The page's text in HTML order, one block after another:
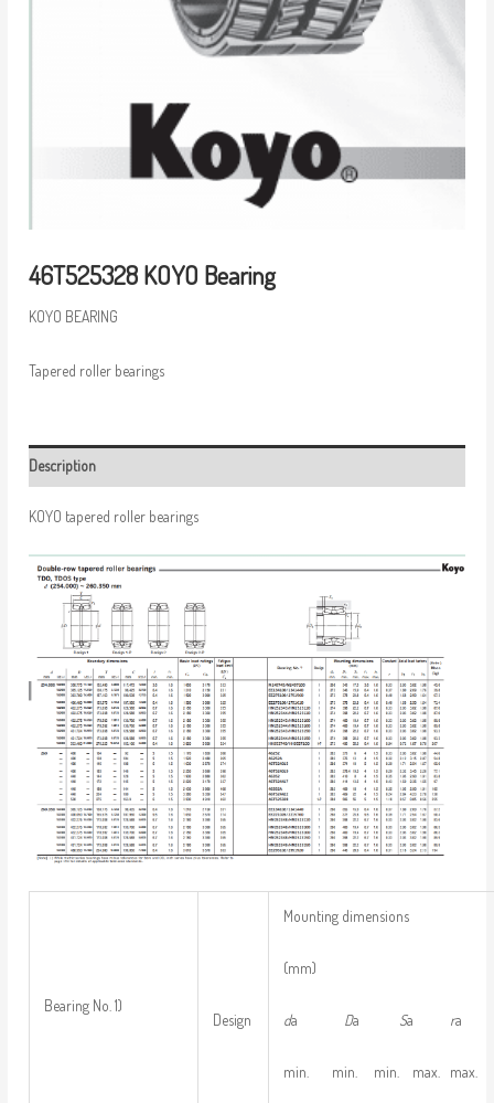
46T525328 KOYO Bearing
KOYO BEARING
Tapered roller bearings
Description
KOYO tapered roller bearings
Bearing No. 1)
Design
Mounting dimensions
(mm)
da Da Sa r
min. min. min. max. max.